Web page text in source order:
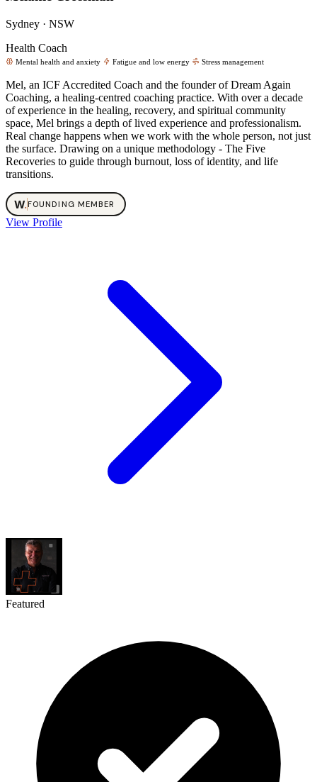
Sydney · NSW
Health Coach
Mental health and anxiety Fatigue and low energy Stress management
Mel, an ICF Accredited Coach and the founder of Dream Again
Coaching, a healing-centred coaching practice. With over a decade
of experience in the healing, recovery, and spiritual community
space, Mel brings a depth of lived experience and professionalism.
Real change happens when we work with the whole person, not just
the surface. Drawing on a unique methodology - The Five
Recoveries to guide through burnout, loss of identity, and life
transitions.
W.FOUNDING MEMBER
View Profile
Featured